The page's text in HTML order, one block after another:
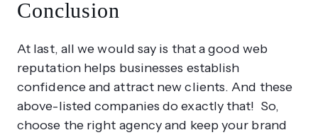
Conclusion
At last, all we would say is that a good web
reputation helps businesses establish
confidence and attract new clients. And these
above-listed companies do exactly that! So,
choose the right agency and keep your brand